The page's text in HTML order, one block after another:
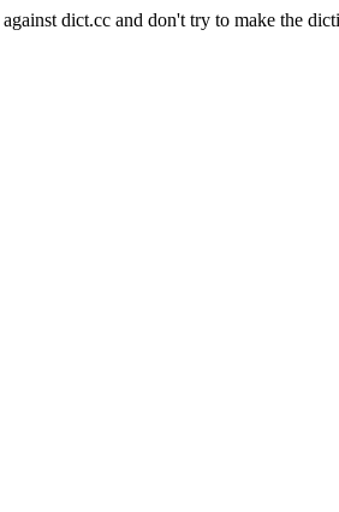
dict.cc and don't try to make the